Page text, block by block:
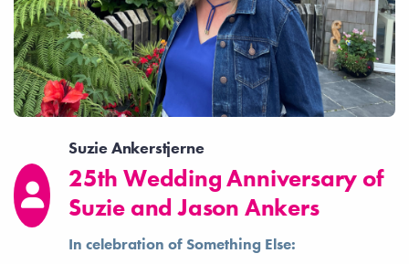
Suzie Ankerstjerne
25th Wedding Anniversary of
Suzie and Jason Ankers
In celebration of Something Else: